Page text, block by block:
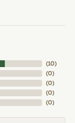
(10)
(0)
(0)
(0)
(0)